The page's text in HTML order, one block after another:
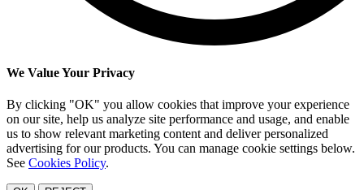
We Value Your Privacy
By clicking "OK" you allow cookies that improve your experience
on our site, help us analyze site performance and usage, and enable
us to show relevant marketing content and deliver personalized
advertising for our products. You can manage cookie settings below.
See Cookies Policy.